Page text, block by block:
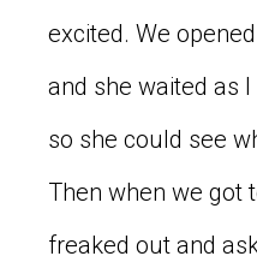
excited. We
and she waited as
so she could see
Then when we got
freaked out and